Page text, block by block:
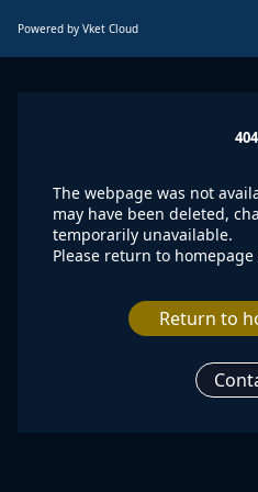
Powered by Vket Cloud
404
The webpage was not
may have been deleted,
temporarily unavailable.
Please return to
Return to